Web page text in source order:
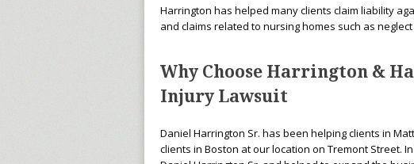
Harrington has helped many clients claim liability
and claims related to nursing homes such as
Why Choose Harrington &
Injury Lawsuit
Daniel Harrington Sr. has been helping clients in
clients in Boston at our location on Tremont Street.